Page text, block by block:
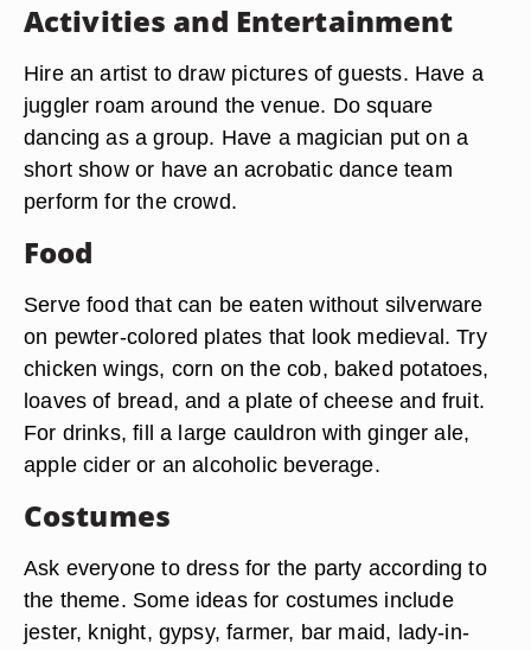
Activities and Entertainment
Hire an artist to draw pictures of guests. Have a
juggler roam around the venue. Do square
dancing as a group. Have a magician put on a
short show or have an acrobatic dance team
perform for the crowd.
Food
Serve food that can be eaten without silverware
on pewter-colored plates that look medieval. Try
chicken wings, corn on the cob, baked potatoes,
loaves of bread, and a plate of cheese and fruit.
For drinks, fill a large cauldron with ginger ale,
apple cider or an alcoholic beverage.
Costumes
Ask everyone to dress for the party according to
the theme. Some ideas for costumes include
jester, knight, gypsy, farmer, bar maid, lady-in-